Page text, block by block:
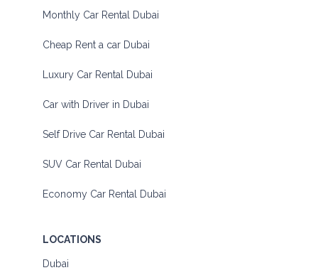
Monthly Car Rental Dubai
Cheap Rent a car Dubai
Luxury Car Rental Dubai
Car with Driver in Dubai
Self Drive Car Rental Dubai
SUV Car Rental Dubai
Economy Car Rental Dubai
LOCATIONS
Dubai